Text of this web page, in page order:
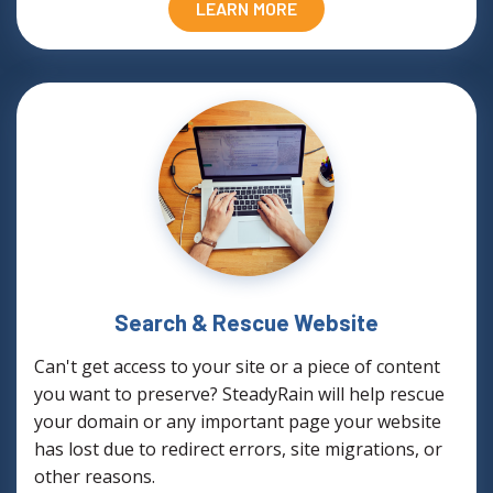
LEARN MORE
Search & Rescue Website
Can't get access to your site or a piece of content
you want to preserve? SteadyRain will help rescue
your domain or any important page your website
has lost due to redirect errors, site migrations, or
other reasons.